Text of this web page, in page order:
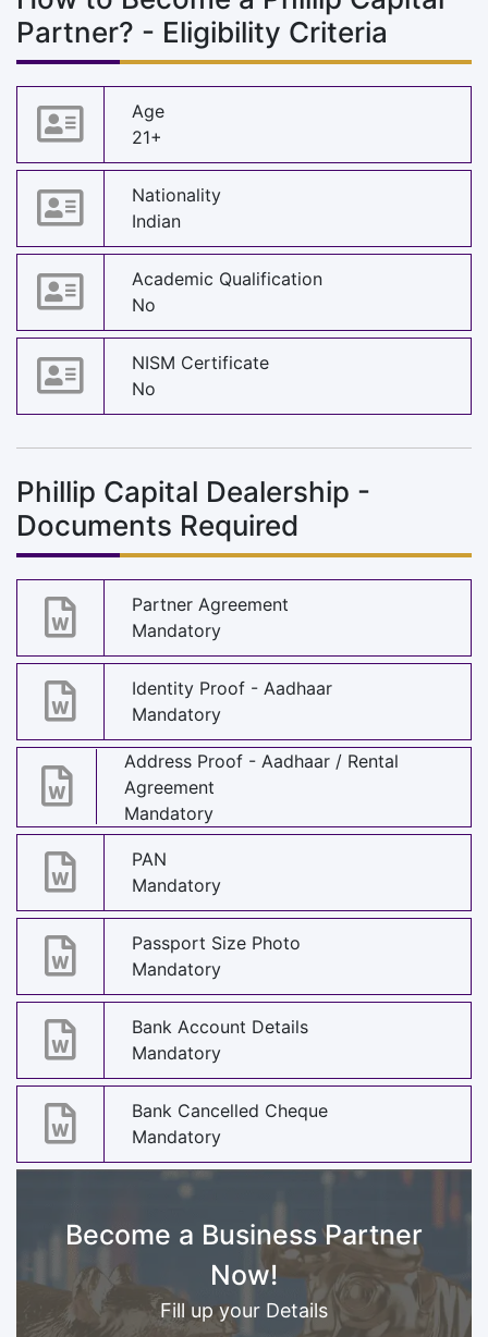
Partner? - Eligibility Criteria
Age
21+
Nationality
Indian
Academic Qualification
No
NISM Certificate
No
Phillip Capital Dealership -
Documents Required
Partner Agreement
Mandatory
Identity Proof - Aadhaar
Mandatory
Address Proof - Aadhaar / Rental
Agreement
Mandatory
PAN
Mandatory
Passport Size Photo
Mandatory
Bank Account Details
Mandatory
Bank Cancelled Cheque
Mandatory
Become a Business Partner
Now!
Fill up your Details